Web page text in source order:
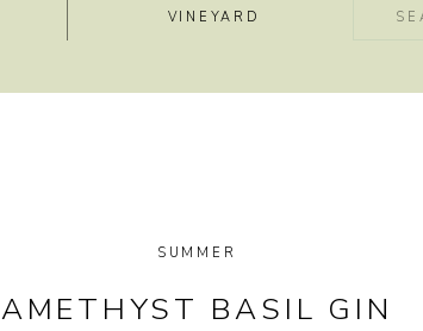
VINEYARD
Search
AMETHYST BASIL GIN
SUMMER